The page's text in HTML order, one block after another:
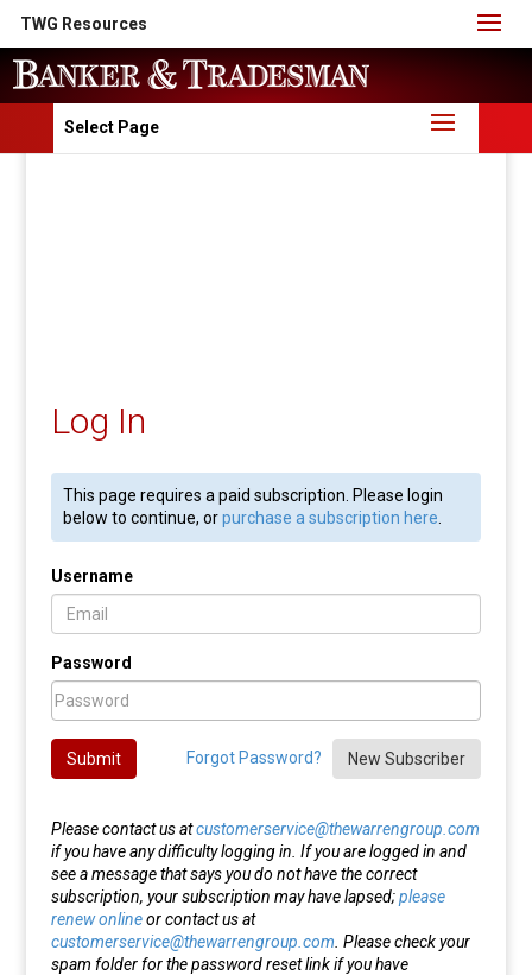
TWG Resources
Select Page
Log In
This page requires a paid subscription. Please login
below to continue, orpurchase a subscription here
Username
Password
Forgot Password? New Subscriber
Submit
Please contact us atcustomerservice@thewarrengroup.com
if you have any difficulty logging in. If you are logged in and
see a message that says you do not have the correct
subscription, your subscription may have lapsed;please
renew onlineor contact us at
customerservice@thewarrengroup.com . Please check your
spam folder for the password reset link if you have